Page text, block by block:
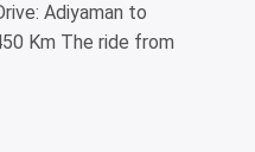
Adiyaman to
Km The ride from